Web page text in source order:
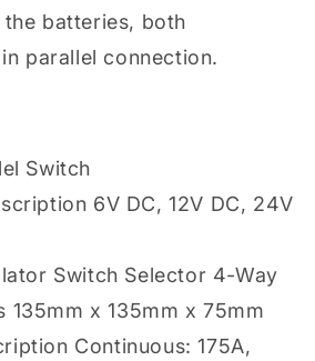
batteries, both
parallel connection.
Switch
6V DC, 12V DC, 24V
Switch Selector 4-Way
135mm x 135mm x 75mm
Continuous: 175A,